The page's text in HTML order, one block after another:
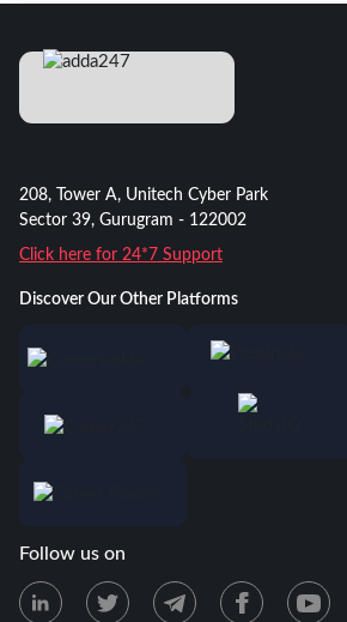
208, Tower A, Unitech Cyber Park
Sector 39, Gurugram - 122002
Click here for 24*7 Support
Discover Our Other Platforms
Follow us on